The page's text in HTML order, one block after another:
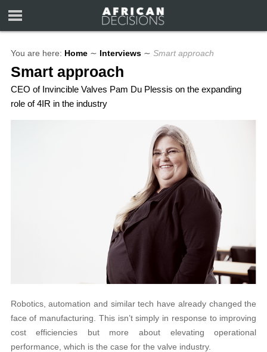
You are here: Home ∼ Interviews ∼ Smart approach
Smart approach
CEO of Invincible Valves Pam Du Plessis on the expanding
role of 4IR in the industry
Robotics, automation and similar tech have already changed the
face of manufacturing. This isn’t simply in response to improving
cost efficiencies but more about elevating operational
performance, which is the case for the valve industry.